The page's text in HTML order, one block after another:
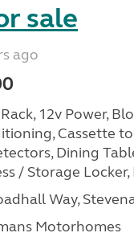
sale
ago
12v Power,
Cassette
Dining
/ Storage Locker,
Way,
Motorhomes